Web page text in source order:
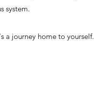
system.
a journey home to yourself.